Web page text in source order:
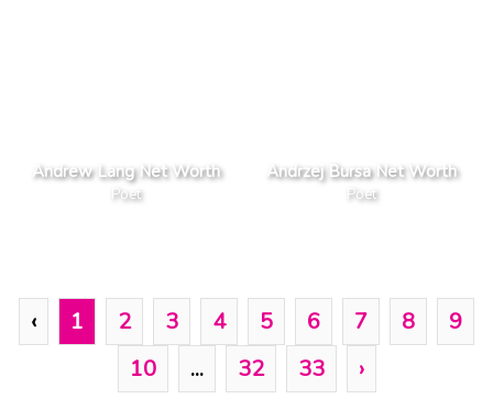
Andrew Lang Net Worth
Poet
Andrzej Bursa Net Worth
Poet
‹ 1 2 3 4 5 6 7 8
9
10
... 32 33 ›